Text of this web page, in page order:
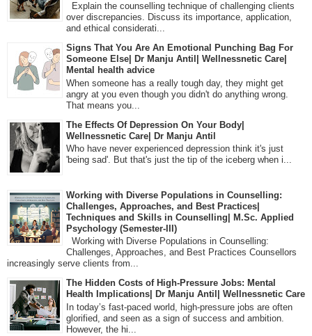
Explain the counselling technique of challenging clients
over discrepancies. Discuss its importance, application,
and ethical considerati...
Signs That You Are An Emotional Punching Bag For
Someone Else| Dr Manju Antil| Wellnessnetic Care|
Mental health advice
When someone has a really tough day, they might get
angry at you even though you didn't do anything wrong.
That means you...
The Effects Of Depression On Your Body|
Wellnessnetic Care| Dr Manju Antil
Who have never experienced depression think it's just
'being sad'. But that's just the tip of the iceberg when i...
Working with Diverse Populations in Counselling:
Challenges, Approaches, and Best Practices|
Techniques and Skills in Counselling| M.Sc. Applied
Psychology (Semester-III)
Working with Diverse Populations in Counselling:
Challenges, Approaches, and Best Practices Counsellors
increasingly serve clients from...
The Hidden Costs of High-Pressure Jobs: Mental
Health Implications| Dr Manju Antil| Wellnessnetic Care
In today’s fast-paced world, high-pressure jobs are often
glorified, and seen as a sign of success and ambition.
However, the hi...